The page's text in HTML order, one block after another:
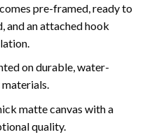
pre-framed, ready to
and an attached hook
on durable, water-
matte canvas with a
quality.